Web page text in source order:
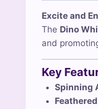
Excite and
The Dino
and
Key
Spinning